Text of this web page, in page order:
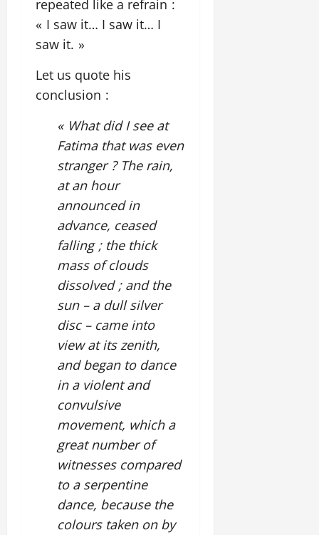
repeated like a refrain :
« I saw it… I saw it… I
saw it. »
Let us quote his
conclusion :
« What did I see at
Fatima that was even
stranger ? The rain,
at an hour
announced in
advance, ceased
falling ; the thick
mass of clouds
dissolved ; and the
sun – a dull silver
disc – came into
view at its zenith,
and began to dance
in a violent and
convulsive
movement, which a
great number of
witnesses compared
to a serpentine
dance, because the
colours taken on by